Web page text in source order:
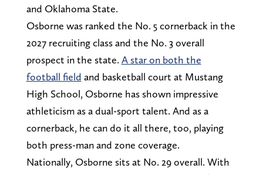
and Oklahoma State.
Osborne was ranked the No. 5 cornerback in the
2027 recruiting class and the No. 3 overall
prospect in the state. A star on both the
football field and basketball court at Mustang
High School, Osborne has shown impressive
athleticism as a dual-sport talent. And as a
cornerback, he can do it all there, too, playing
both press-man and zone coverage.
Nationally, Osborne sits at No. 29 overall. With